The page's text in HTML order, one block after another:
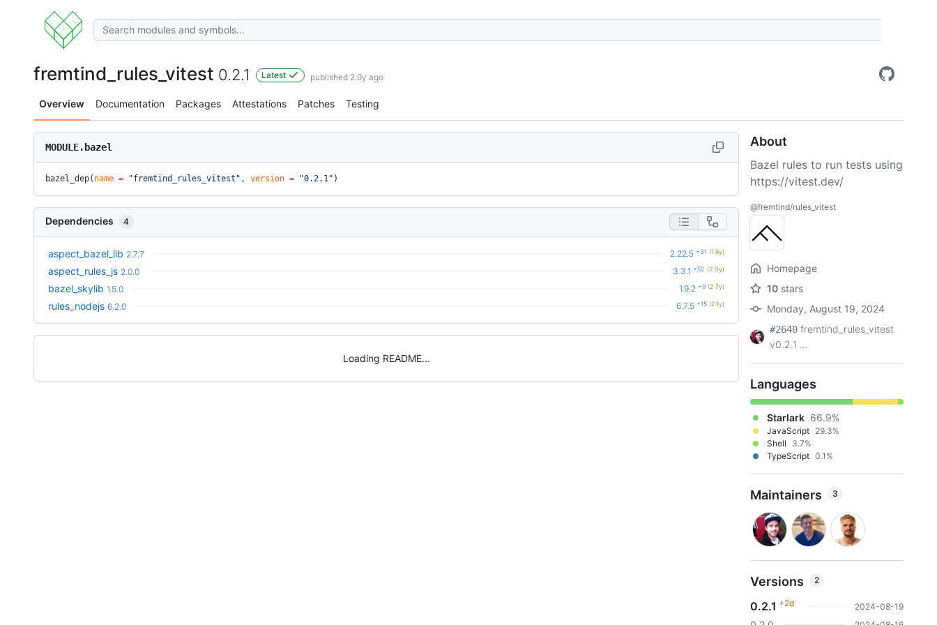
fremtind_rules_vitest 0.2.1 Latest published 2.0y ago
Overview Documentation Packages Attestations Patches Testing
MODULE.bazel
bazel_dep( name = "fremtind_rules_vitest" , version = "0.2.1" )
Dependencies 4
aspect_bazel_lib 2.7.7 2.22.5 +31 (1.6y)
aspect_rules_js 2.0.0 3.3.1 +52 (2.0y)
bazel_skylib 1.5.0 1.9.2 +9 (2.7y)
rules_nodejs 6.2.0 6.7.5 +15 (2.1y)
Loading README
About
Bazel rules to run tests using
https://vitest.dev/
@fremtind/rules_vitest
Homepage
10 stars
Monday, August 19, 2024
#2640 fremtind_rules_vitest
v0.2.1 ...
Languages
Starlark 66.9%
JavaScript 29.3%
Shell
3.7%
TypeScript 0.1%
Maintainers 3
Versions 2
0.2.1 +2d 2024-08-19